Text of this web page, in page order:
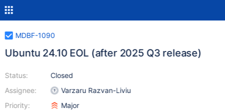
MDBF-1090
Ubuntu 24.10 EOL (after 2025 Q3 release)
Status:
Assignee:
Priority:
Closed
Varzaru Razvan-Liviu
Major